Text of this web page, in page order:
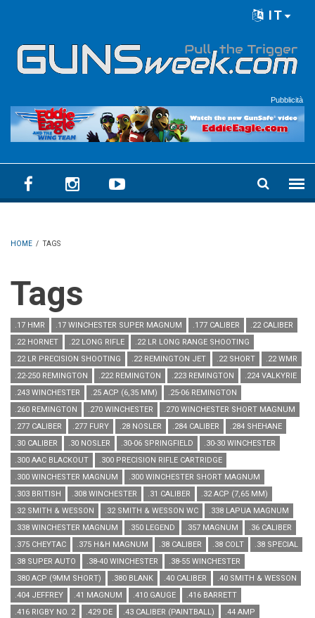
IT
Pubblicità
HOME / TAGS
Tags
.17 HMR .17 WINCHESTER SUPER MAGNUM .177 CALIBER
.22 CALIBER
.22 HORNET
.22 LONG RIFLE
.22 LR LONG RANGE SHOOTING
.22 LR PRECISION SHOOTING
.22 REMINGTON JET .22 SHORT
.22 WMR
.22-250 REMINGTON
.222 REMINGTON .223 REMINGTON
.224 VALKYRIE
.243 WINCHESTER
.25 ACP (6,35 MM)
.25-06 REMINGTON
.260 REMINGTON
.270 WINCHESTER
.270 WINCHESTER SHORT MAGNUM
.277 CALIBER
.277 FURY .28 NOSLER .284 CALIBER
.284 SHEHANE
.30 CALIBER
.30 NOSLER .30-06 SPRINGFIELD
.30-30 WINCHESTER
.300 AAC BLACKOUT
.300 PRECISION RIFLE CARTRIDGE
.300 WINCHESTER MAGNUM
.300 WINCHESTER SHORT MAGNUM
.303 BRITISH
.308 WINCHESTER .31 CALIBER
.32 ACP (7,65 MM)
.32 SMITH & WESSON
.32 SMITH & WESSON WC
.338 LAPUA MAGNUM
.338 WINCHESTER MAGNUM
.350 LEGEND .357 MAGNUM
.36 CALIBER
.375 CHEYTAC
.375 H&H MAGNUM .38 CALIBER .38 COLT
.38 SPECIAL
.38 SUPER AUTO
.38-40 WINCHESTER
.38-55 WINCHESTER
.380 ACP (9MM SHORT)
.380 BLANK .40 CALIBER
.40 SMITH & WESSON
.404 JEFFREY
.41 MAGNUM .410 GAUGE
.416 BARRETT
.416 RIGBY NO. 2
.429 DE .43 CALIBER (PAINTBALL)
.44 AMP